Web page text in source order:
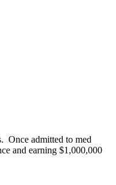
Once admitted to med
and earning $1,000,000